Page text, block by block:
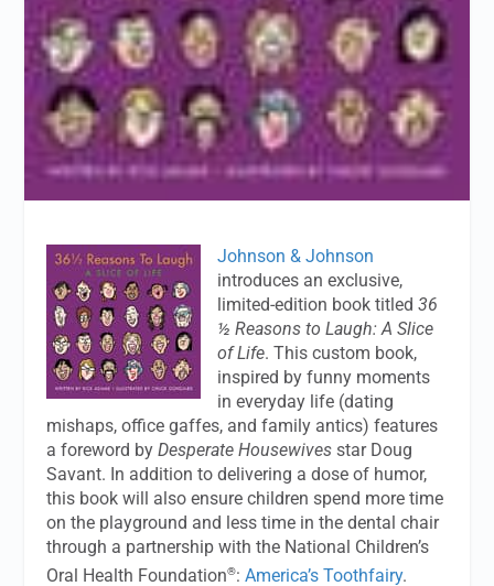
Johnson & Johnson
introduces an exclusive,
limited-edition book titled36
½ Reasons to Laugh: A Slice
of Life. This custom book,
inspired by funny moments
in everyday life (dating
mishaps, office gaffes, and family antics) features
a foreword byDesperate Housewives star Doug
Savant. In addition to delivering a dose of humor,
this book will also ensure children spend more time
on the playground and less time in the dental chair
through a partnership with the National Children’s
Oral Health Foundation®:America’s Toothfairy.